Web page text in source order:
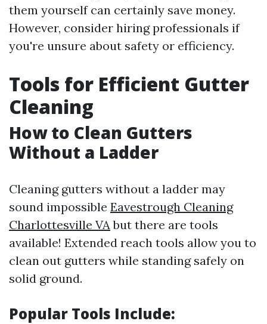
them yourself can certainly save money.
However, consider hiring professionals if
you're unsure about safety or efficiency.
Tools for Efficient Gutter
Cleaning
How to Clean Gutters
Without a Ladder
Cleaning gutters without a ladder may
sound impossible Eavestrough Cleaning
Charlottesville VAbut there are tools
available! Extended reach tools allow you to
clean out gutters while standing safely on
solid ground.
Popular Tools Include: